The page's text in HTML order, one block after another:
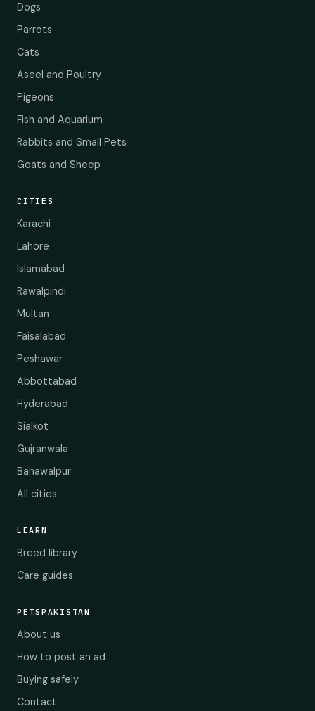
Dogs
Parrots
Cats
Aseel and Poultry
Pigeons
Fish and Aquarium
Rabbits and Small Pets
Goats and Sheep
CITIES
Karachi
Lahore
Islamabad
Rawalpindi
Multan
Faisalabad
Peshawar
Abbottabad
Hyderabad
Sialkot
Gujranwala
Bahawalpur
All cities
LEARN
Breed library
Care guides
PETSPAKISTAN
About us
How to post an ad
Buying safely
Contact